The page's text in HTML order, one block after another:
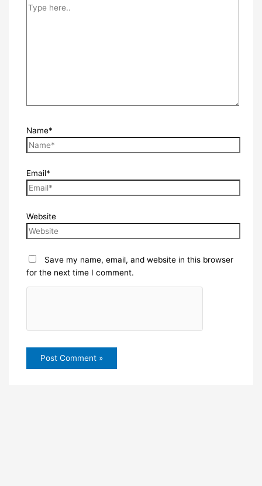
Name*
Email*
Website
Save my name, email, and website in this browser
for the next time I comment.